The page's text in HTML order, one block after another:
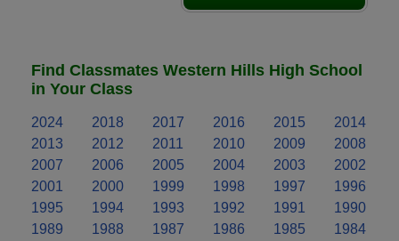
Find Classmates Western Hills High School
in Your Class
2024 2018 2017 2016 2015
2014
2013
2012 2011 2010 2009
2008
2007
2006 2005 2004 2003
2002
2001
2000 1999 1998 1997
1996
1995
1994 1993 1992 1991
1990
1989
1988 1987 1986 1985
1984